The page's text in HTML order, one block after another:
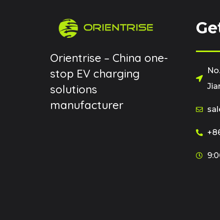
Orientrise – China one-
stop EV charging
solutions
manufacturer